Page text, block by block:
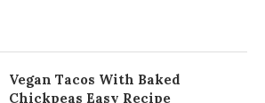
Vegan Tacos With Baked
Chickpeas Easy Recipe